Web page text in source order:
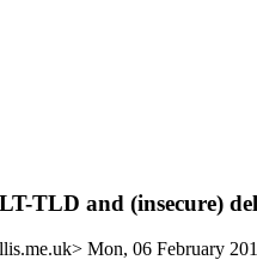
TLD and (insecure)
Mon, 06 February